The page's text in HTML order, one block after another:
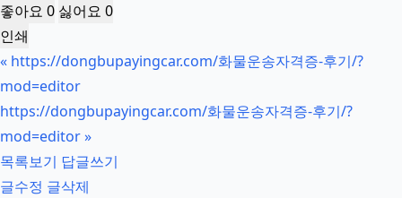
좋아요 0 싫어요 0
인쇄
« https://dongbupayingcar.com/화물운송자격증-후기/?
mod=editor
https://dongbupayingcar.com/화물운송자격증-후기/?
mod=editor»
목록보기 답글쓰기
글수정 글삭제